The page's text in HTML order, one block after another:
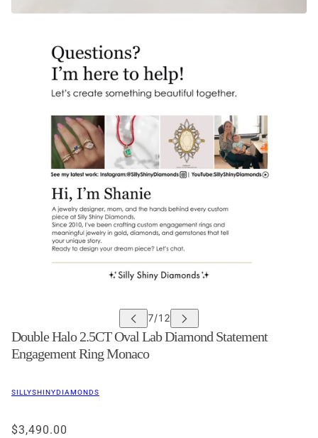
Double Halo 2.5CT Oval Lab Diamond Statement
Engagement Ring Monaco
SILLYSHINYDIAMONDS
$3,490.00